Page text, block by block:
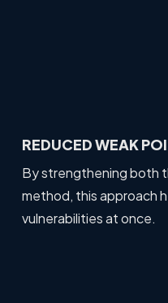
REDUCED WEAK
By strengthening both
method, this approach
vulnerabilities at once.